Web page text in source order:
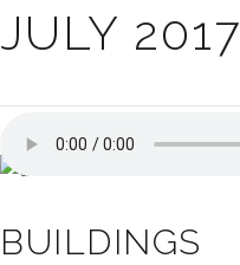
JULY 2017
BUILDINGS